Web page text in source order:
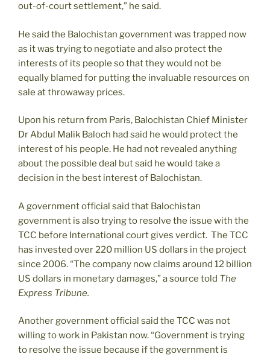
out-of-court settlement,” he said.
He said the Balochistan government was trapped now
as it was trying to negotiate and also protect the
interests of its people so that they would not be
equally blamed for putting the invaluable resources on
sale at throwaway prices.
Upon his return from Paris, Balochistan Chief Minister
Dr Abdul Malik Baloch had said he would protect the
interest of his people. He had not revealed anything
about the possible deal but said he would take a
decision in the best interest of Balochistan.
A government official said that Balochistan
government is also trying to resolve the issue with the
TCC before International court gives verdict. The TCC
has invested over 220 million US dollars in the project
since 2006. “The company now claims around 12 billion
US dollars in monetary damages,” a source told The
Express Tribune.
Another government official said the TCC was not
willing to work in Pakistan now. “Government is trying
to resolve the issue because if the government is